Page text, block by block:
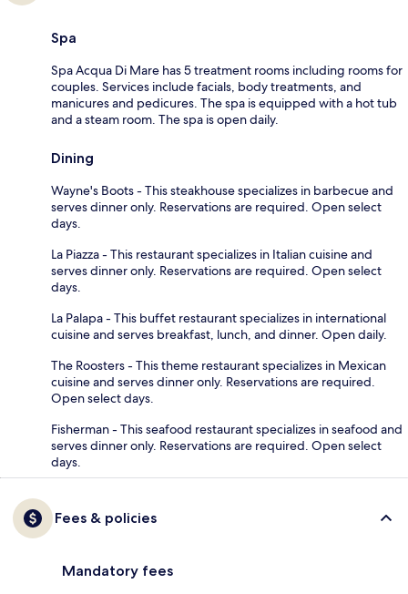
Spa
Spa Acqua Di Mare has 5 treatment rooms including rooms for
couples. Services include facials, body treatments, and
manicures and pedicures. The spa is equipped with a hot tub
and a steam room. The spa is open daily.
Dining
Wayne's Boots - This steakhouse specializes in barbecue and
serves dinner only. Reservations are required. Open select
days.
La Piazza - This restaurant specializes in Italian cuisine and
serves dinner only. Reservations are required. Open select
days.
La Palapa - This buffet restaurant specializes in international
cuisine and serves breakfast, lunch, and dinner. Open daily.
The Roosters - This theme restaurant specializes in Mexican
cuisine and serves dinner only. Reservations are required.
Open select days.
Fisherman - This seafood restaurant specializes in seafood and
serves dinner only. Reservations are required. Open select
days.
Fees & policies
Mandatory fees